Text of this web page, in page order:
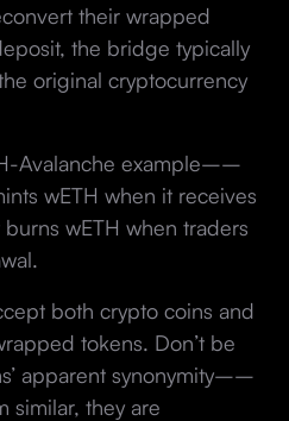
their wrapped
the bridge typically
original cryptocurrency
Avalanche example––
wETH when it receives
wETH when traders
both crypto coins and
tokens. Don’t be
apparent synonymity––
similar, they are